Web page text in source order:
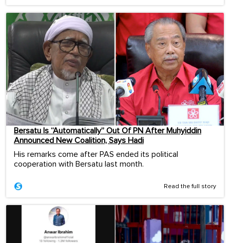
Bersatu Is “Automatically” Out Of PN After Muhyiddin
Announced New Coalition, Says Hadi
His remarks come after PAS ended its political
cooperation with Bersatu last month.
Read the full story